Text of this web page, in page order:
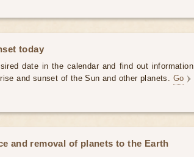
today
date in the calendar and find out information
and sunset of the Sun and other planets. Go
and removal of planets to the Earth